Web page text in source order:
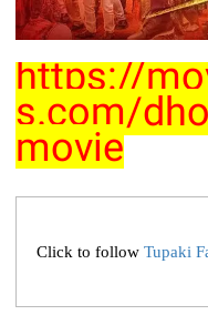
https://
s.com/
movie
Click to follow Tupaki